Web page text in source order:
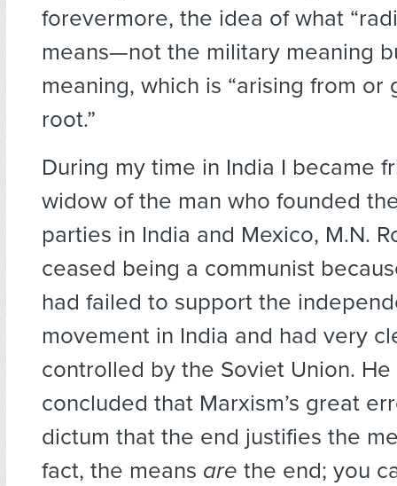
forevermore, the idea of what
means—not the military meaning
meaning, which is “arising from or
root.”
During my time in India I became
widow of the man who founded
parties in India and Mexico, M.N.
ceased being a communist
had failed to support the
movement in India and had very
controlled by the Soviet Union. He
concluded that Marxism’s great
dictum that the end justifies the
fact, the means are the end; you